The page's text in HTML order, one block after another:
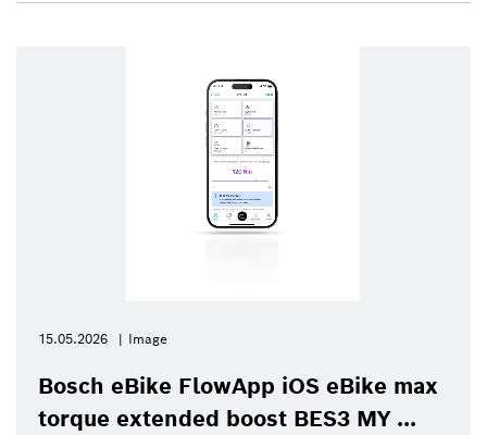
15.05.2026 Image
Bosch eBike FlowApp iOS eBike max
torque extended boost BES3 MY ...